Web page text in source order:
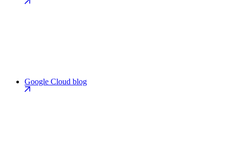
Google Cloud blog